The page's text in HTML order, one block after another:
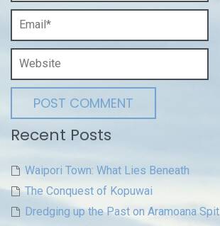
Recent Posts
Waipori Town: What Lies Beneath
The Conquest of Kopuwai
Dredging up the Past on Aramoana Spit